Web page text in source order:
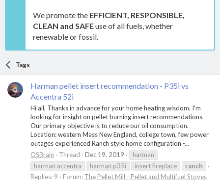
We promote the EFFICIENT, RESPONSIBLE,
CLEAN and SAFEuse of all fuels, whether
renewable or fossil.
Tags
Harman pellet insert recommendation - P35i vs
Accentra 52i
Hi all, Thanks in advance for your home heating wisdom. I'm
looking for insight on pellet burning insert recommendations.
Our primary objective is to reduce our oil consumption.
Location: western Mass New England, college town, few power
outages experienced Ranch style home configuration -...
OSBrain
Thread Dec 19, 2019
harman
harman accentra
harman p35i insert fireplace
ranch
Replies: 9
Forum: The Pellet Mill - Pellet and Multifuel Stoves